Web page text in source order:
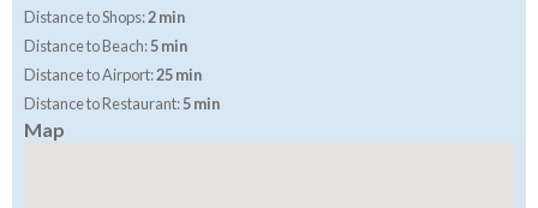
Distance to Shops:2 min
Distance to Beach:5 min
Distance to Airport:25 min
Distance to Restaurant:5 min
Map